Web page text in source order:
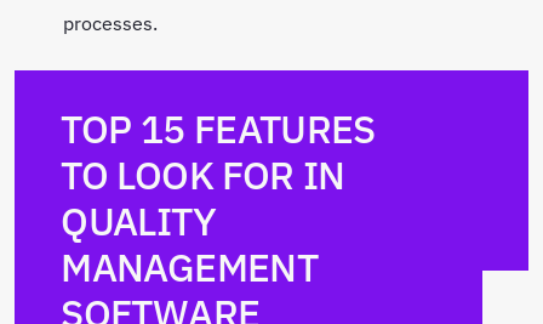
processes.
TOP 15 FEATURES
TO LOOK FOR IN
QUALITY
MANAGEMENT
SOFTWARE